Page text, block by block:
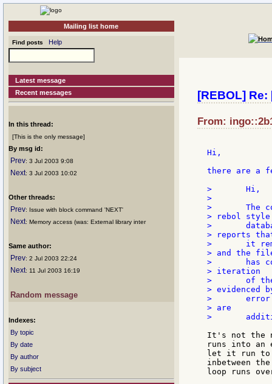
Mailing list home
Find posts Help
Latest message
Recent messages
In this thread:
[This is the only message]
By msg id:
Prev: 3 Jul 2003 9:08
Next: 3 Jul 2003 10:02
Other threads:
Prev: Issue with block command 'NEXT'
Next: Memory access (was: External library inter
Same author:
Prev: 2 Jul 2003 22:24
Next: 11 Jul 2003 16:19
Random message
Indexes:
By topic
By date
By author
By subject
[REBOL]
From:
Hi,
there are a
> 	Hi,
>
> 	The code fragment below shows promise for deleting a block from a
> rebol style
> 	database file. It finds the block within the database properly and
> reports
> 	it removed it....it saves the file, and the expected block is gone
> and the
> 	has compressed itself to close the gap perfectly. BUT....the next
> iteration
> 	of the 'For loop' fails to find a good series to look at, as
> evidenced
> 	error msg. also shown below (I let the loop continue in case there
> are
> 	additional blocks meeting the search criteria) ???
It's not the
runs into an
let it run to
inbetween
loop runs